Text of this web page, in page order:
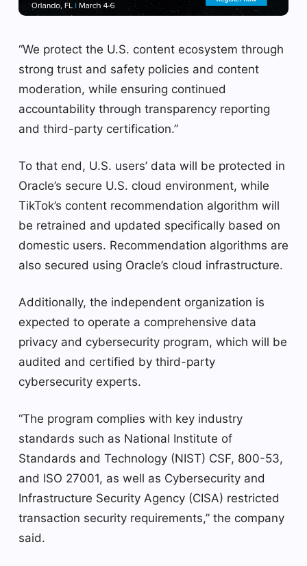
“We protect the U.S. content ecosystem through
strong trust and safety policies and content
moderation, while ensuring continued
accountability through transparency reporting
and third-party certification.”
To that end, U.S. users’ data will be protected in
Oracle’s secure U.S. cloud environment, while
TikTok’s content recommendation algorithm will
be retrained and updated specifically based on
domestic users. Recommendation algorithms are
also secured using Oracle’s cloud infrastructure.
Additionally, the independent organization is
expected to operate a comprehensive data
privacy and cybersecurity program, which will be
audited and certified by third-party
cybersecurity experts.
“The program complies with key industry
standards such as National Institute of
Standards and Technology (NIST) CSF, 800-53,
and ISO 27001, as well as Cybersecurity and
Infrastructure Security Agency (CISA) restricted
transaction security requirements,” the company
said.